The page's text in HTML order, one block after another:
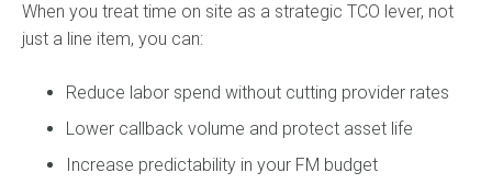
When you treat time on site as a strategic TCO lever, not
just a line item, you can:
Reduce labor spend without cutting provider rates
Lower callback volume and protect asset life
Increase predictability in your FM budget